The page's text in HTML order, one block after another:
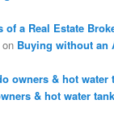
of a Real Estate
on Buying without an
owners & hot
& hot water